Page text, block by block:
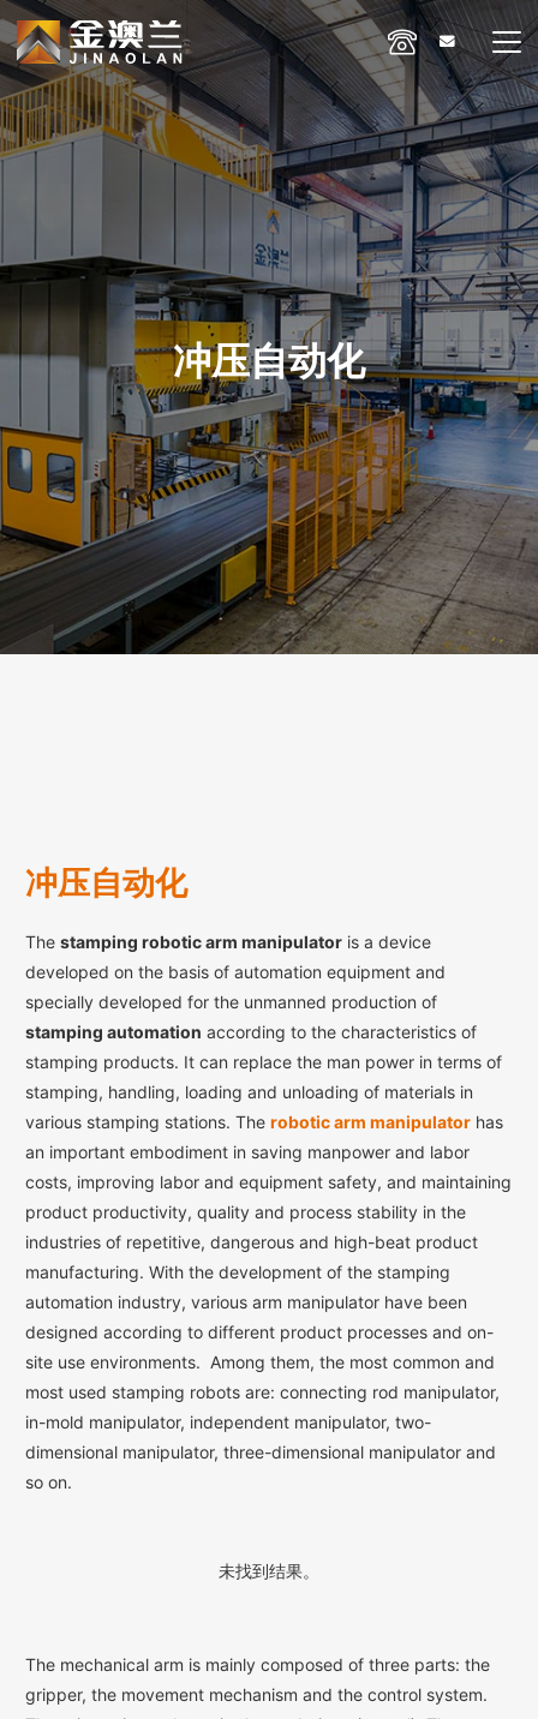
冲压自动化
冲压自动化
The stamping robotic arm manipulator is a device
developed on the basis of automation equipment and
specially developed for the unmanned production of
stamping automation according to the characteristics of
stamping products. It can replace the man power in terms of
stamping, handling, loading and unloading of materials in
various stamping stations. The robotic arm manipulator has
an important embodiment in saving manpower and labor
costs, improving labor and equipment safety, and maintaining
product productivity, quality and process stability in the
industries of repetitive, dangerous and high-beat product
manufacturing. With the development of the stamping
automation industry, various arm manipulator have been
designed according to different product processes and on-
site use environments. Among them, the most common and
most used stamping robots are: connecting rod manipulator,
in-mold manipulator, independent manipulator, two-
dimensional manipulator, three-dimensional manipulator and
so on.
未找到结果。
The mechanical arm is mainly composed of three parts: the
gripper, the movement mechanism and the control system.